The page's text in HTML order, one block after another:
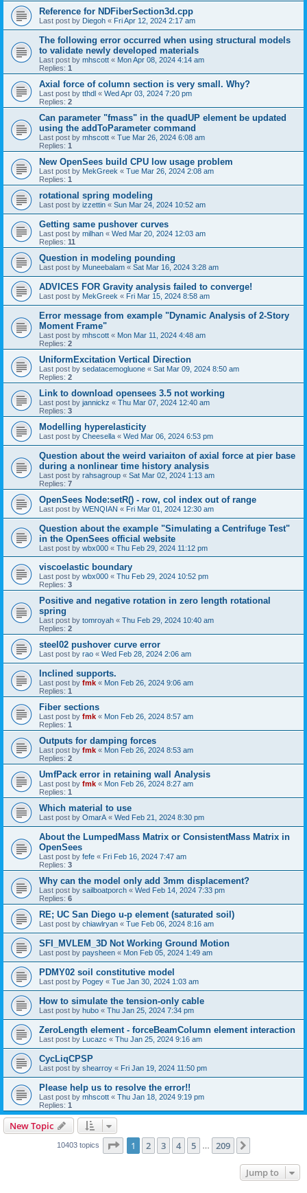
Reference for NDFiberSection3d.cpp
Last post by Diegoh « Fri Apr 12, 2024 2:17 am
The following error occurred when using structural models
to validate newly developed materials
Last post by mhscott « Mon Apr 08, 2024 4:14 am
Replies: 1
Axial force of column section is very small. Why?
Last post by tthdl « Wed Apr 03, 2024 7:20 pm
Replies: 2
Can parameter "fmass" in the quadUP element be updated
using the addToParameter command
Last post by mhscott « Tue Mar 26, 2024 6:08 am
Replies: 1
New OpenSees build CPU low usage problem
Last post by MekGreek « Tue Mar 26, 2024 2:08 am
Replies: 1
rotational spring modeling
Last post by izzettin « Sun Mar 24, 2024 10:52 am
Getting same pushover curves
Last post by milhan « Wed Mar 20, 2024 12:03 am
Replies: 11
Question in modeling pounding
Last post by Muneebalam « Sat Mar 16, 2024 3:28 am
ADVICES FOR Gravity analysis failed to converge!
Last post by MekGreek « Fri Mar 15, 2024 8:58 am
Error message from example "Dynamic Analysis of 2-Story
Moment Frame"
Last post by mhscott « Mon Mar 11, 2024 4:48 am
Replies: 2
UniformExcitation Vertical Direction
Last post by sedatacemogluone « Sat Mar 09, 2024 8:50 am
Replies: 2
Link to download opensees 3.5 not working
Last post by jannickz « Thu Mar 07, 2024 12:40 am
Replies: 3
Modelling hyperelasticity
Last post by Cheesella « Wed Mar 06, 2024 6:53 pm
Question about the weird variaiton of axial force at pier base
during a nonlinear time history analysis
Last post by rahsagroup « Sat Mar 02, 2024 1:13 am
Replies: 7
OpenSees Node:setR() - row, col index out of range
Last post by WENQIAN « Fri Mar 01, 2024 12:30 am
Question about the example "Simulating a Centrifuge Test"
in the OpenSees official website
Last post by wbx000 « Thu Feb 29, 2024 11:12 pm
viscoelastic boundary
Last post by wbx000 « Thu Feb 29, 2024 10:52 pm
Replies: 3
Positive and negative rotation in zero length rotational
spring
Last post by tomroyah « Thu Feb 29, 2024 10:40 am
Replies: 2
steel02 pushover curve error
Last post by rao « Wed Feb 28, 2024 2:06 am
Inclined supports.
Last post by fmk « Mon Feb 26, 2024 9:06 am
Replies: 1
Fiber sections
Last post by fmk « Mon Feb 26, 2024 8:57 am
Replies: 1
Outputs for damping forces
Last post by fmk « Mon Feb 26, 2024 8:53 am
Replies: 2
UmfPack error in retaining wall Analysis
Last post by fmk « Mon Feb 26, 2024 8:27 am
Replies: 1
Which material to use
Last post by OmarA « Wed Feb 21, 2024 8:30 pm
About the Lumped­Mass Matrix or Consistent­Mass Matrix in
OpenSees
Last post by fefe « Fri Feb 16, 2024 7:47 am
Replies: 3
Why can the model only add 3mm displacement?
Last post by sailboatporch « Wed Feb 14, 2024 7:33 pm
Replies: 6
RE; UC San Diego u-p element (saturated soil)
Last post by chiawlryan « Tue Feb 06, 2024 8:16 am
SFI_MVLEM_3D Not Working Ground Motion
Last post by paysheen « Mon Feb 05, 2024 1:49 am
PDMY02 soil constitutive model
Last post by Pogey « Tue Jan 30, 2024 1:03 am
How to simulate the tension-only cable
Last post by hubo « Thu Jan 25, 2024 7:34 pm
ZeroLength element - forceBeamColumn element interaction
Last post by Lucazc « Thu Jan 25, 2024 9:16 am
CycLiqCPSP
Last post by shearroy « Fri Jan 19, 2024 11:50 pm
Please help us to resolve the error!!
Last post by mhscott « Thu Jan 18, 2024 9:19 pm
Replies: 1
New Topic
10403 topics Page 1of 209
1 2 3 4 5 209
Jump to